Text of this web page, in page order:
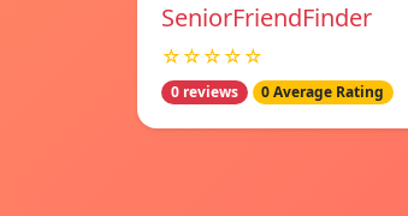
SeniorFriendFinder
☆☆☆☆☆
0 reviews 0 Average Rating